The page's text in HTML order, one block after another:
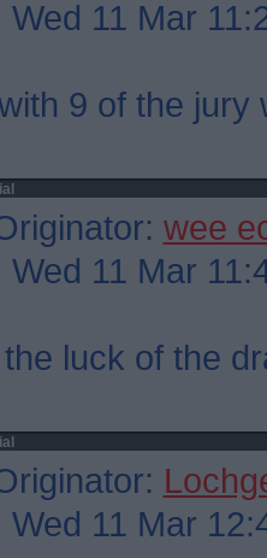
11 Mar
9 of the jury
wee
11 Mar
luck of the
11 Mar